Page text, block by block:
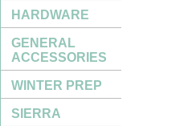
HARDWARE
GENERAL
ACCESSORIES
WINTER PREP
SIERRA